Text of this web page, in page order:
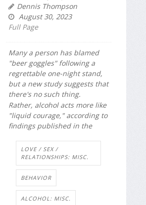
Dennis Thompson
August 30, 2023
Full Page
Many a person has blamed
"beer goggles" following a
regrettable one-night stand,
but a new study suggests that
there's no such thing.
Rather, alcohol acts more like
"liquid courage," according to
findings published in the
LOVE / SEX /
RELATIONSHIPS: MISC.
BEHAVIOR
ALCOHOL: MISC.